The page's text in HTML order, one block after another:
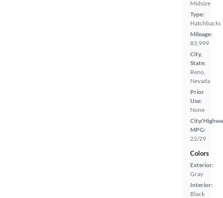
Midsize
Type:
Hatchbacks
Mileage:
83,999
City,
State:
Reno,
Nevada
Prior
Use:
None
City/
MPG:
22/29
Colors
Exterior:
Gray
Interior:
Black